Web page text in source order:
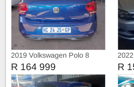
2019 Volkswagen Polo 8
COMFORT-LINE
R 164 999 R